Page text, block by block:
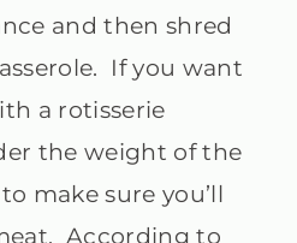
and then shred
If you want
a rotisserie
the weight of the
make sure you’ll
According to